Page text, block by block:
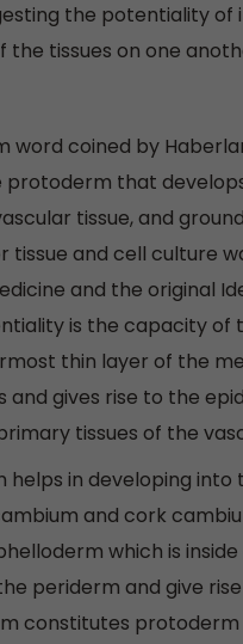
the potentiality of
tissues on one
coined by
that
tissue, and
tissue and cell culture
and the original
is the capacity of
thin layer of the
gives rise to the
tissues of the
helps in developing
and cork
which is
periderm and give
constitutes